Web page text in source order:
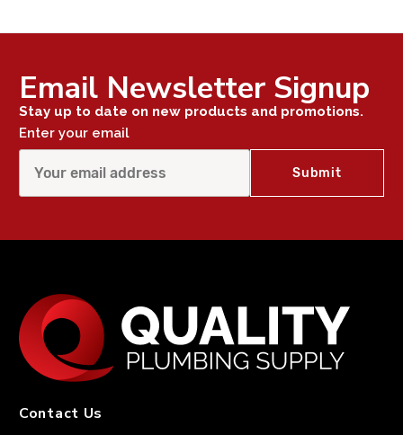
Email Newsletter Signup
Stay up to date on new products and promotions.
Enter your email
Contact Us